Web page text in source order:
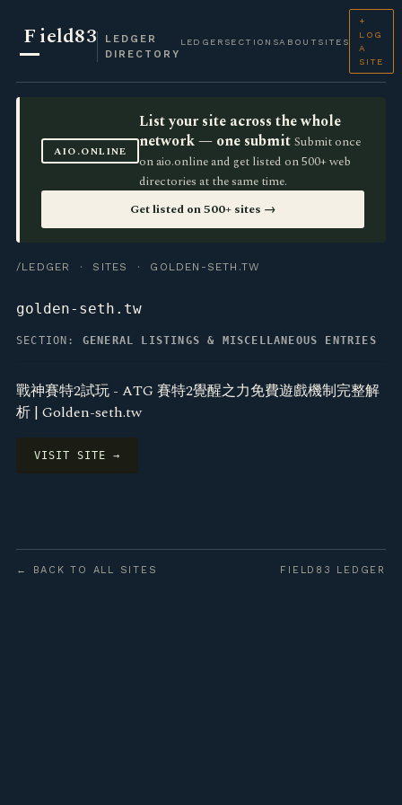
Field83
LEDGER
DIRECTORY
LEDGER SECTIONSABOUT SITES
+
LOG
A
SITE
AIO.ONLINE
List your site across the whole
network — one submit Submit once
on aio.online and get listed on 500+ web
directories at the same time.
Get listed on 500+ sites →
/LEDGER · SITES · GOLDEN-SETH.TW
golden-seth.tw
SECTION: GENERAL LISTINGS & MISCELLANEOUS ENTRIES
戰神賽特2試玩 - ATG 賽特2覺醒之力免費遊戲機制完整解
析 | Golden-seth.tw
VISIT SITE →
← BACK TO ALL SITES FIELD83 LEDGER